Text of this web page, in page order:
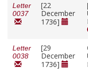
Letter
0037
[22
December
1736]
Letter
0038
[29
December
1736]